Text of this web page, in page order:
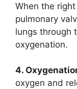
When the
pulmonary
lungs through
oxygenation.
4.
oxygen and